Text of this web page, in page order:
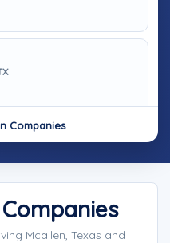
Companies
Mcallen, Texas and